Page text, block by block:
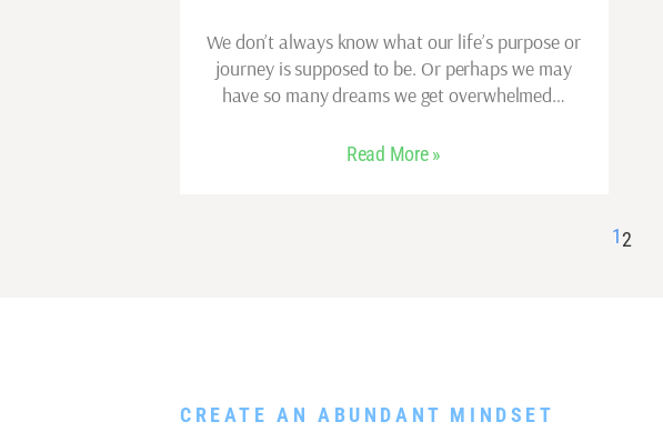
We don’t always know what our life’s purpose or
journey is supposed to be. Or perhaps we may
have so many dreams we get overwhelmed…
Read More »
12
CREATE AN ABUNDANT MINDSET